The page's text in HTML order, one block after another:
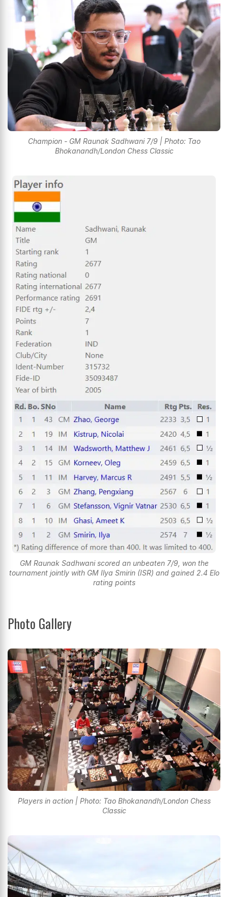
Champion - GM Raunak Sadhwani 7/9 | Photo: Tao
Bhokanandh/London Chess Classic
GM Raunak Sadhwani scored an unbeaten 7/9, won the
tournament jointly with GM Ilya Smirin (ISR) and gained 2.4 Elo
rating points
Photo Gallery
Players in action | Photo: Tao Bhokanandh/London Chess
Classic